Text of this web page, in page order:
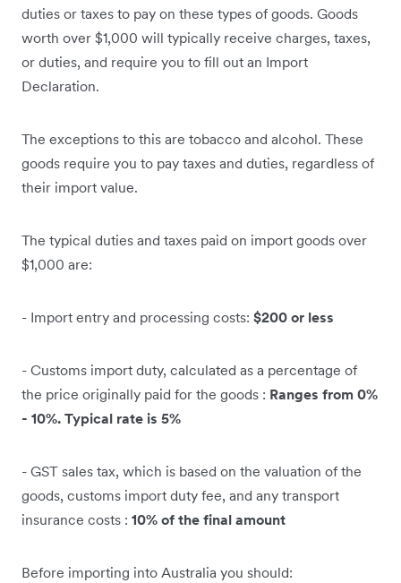
duties or taxes to pay on these types of goods. Goods
worth over $1,000 will typically receive charges, taxes,
or duties, and require you to fill out an Import
Declaration.
The exceptions to this are tobacco and alcohol. These
goods require you to pay taxes and duties, regardless of
their import value.
The typical duties and taxes paid on import goods over
$1,000 are:
- Import entry and processing costs: $200 or less
- Customs import duty, calculated as a percentage of
the price originally paid for the goods : Ranges from 0%
- 10%. Typical rate is 5%
- GST sales tax, which is based on the valuation of the
goods, customs import duty fee, and any transport
insurance costs : 10% of the final amount
Before importing into Australia you should: